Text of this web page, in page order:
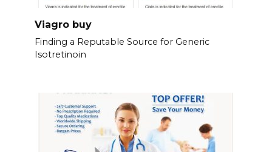
Viagro buy
Finding a Reputable Source for Generic
Isotretinoin